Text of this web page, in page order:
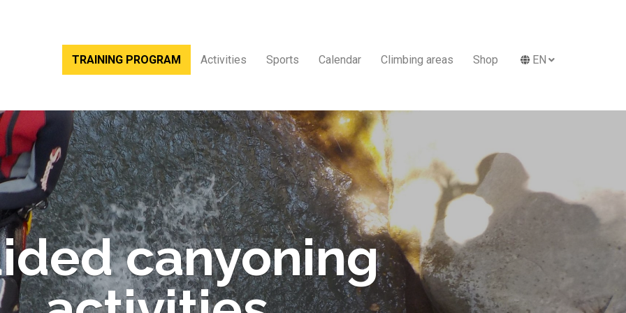
TRAINING PROGRAM Activities Sports Calendar Climbing areas Shop EN
canyoning